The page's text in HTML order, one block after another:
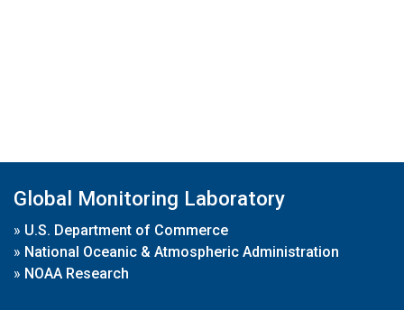
Global Monitoring Laboratory
» U.S. Department of Commerce
» National Oceanic & Atmospheric Administration
» NOAA Research